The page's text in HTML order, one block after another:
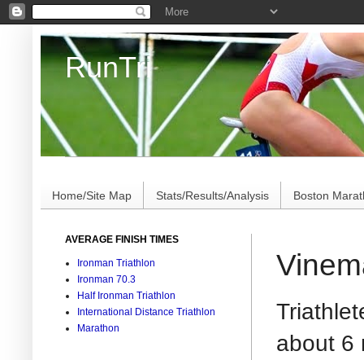
RunTri
Marathon/Triathlon Results Analysis, Stats,
Home/Site Map Stats/Results/Analysis Boston
about 6
AVERAGE FINISH TIMES
Ironman Triathlon
Ironman 70.3
Half Ironman Triathlon
International Distance Triathlon
Marathon